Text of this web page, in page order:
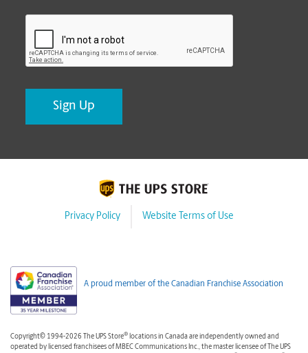
Privacy Policy Website Terms of Use
A proud member of the Canadian Franchise Association
Copyright© 1994-2026 The UPS Store® locations in Canada are independently owned and
operated by licensed franchisees of MBEC Communications Inc., the master licensee of The UPS